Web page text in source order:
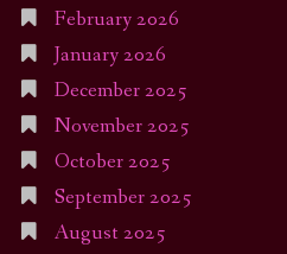
February 2026
January 2026
December 2025
November 2025
October 2025
September 2025
August 2025